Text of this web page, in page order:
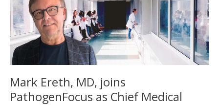
air
treatment
technology
Mark Ereth, MD, joins
PathogenFocus as Chief Medical